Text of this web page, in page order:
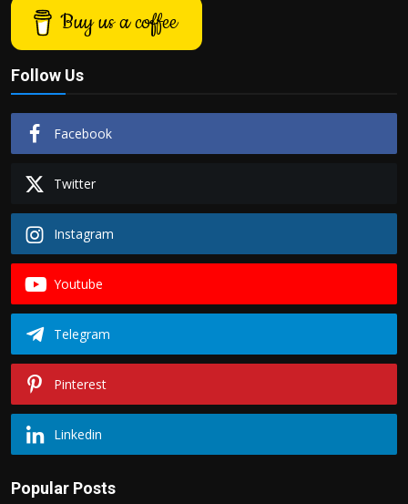
Buy us a coffee
Follow Us
Facebook
Twitter
Instagram
Youtube
Telegram
Pinterest
Linkedin
Popular Posts